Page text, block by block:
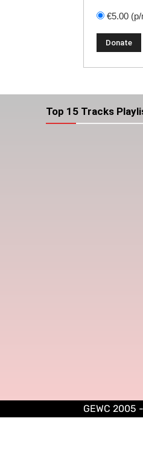
€5.00
Top 15 Tracks
GEWC